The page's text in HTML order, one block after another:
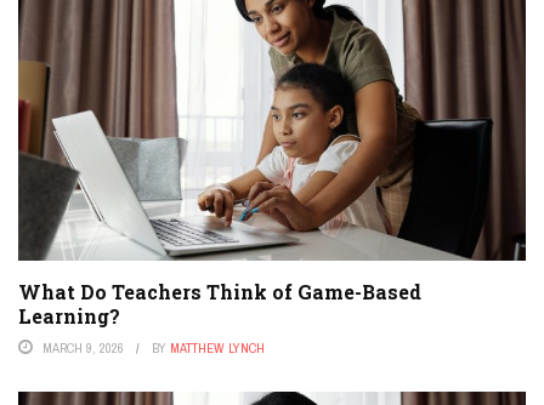
What Do Teachers Think of Game-Based
Learning?
MARCH 9, 2026 BY MATTHEW LYNCH